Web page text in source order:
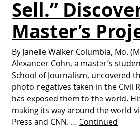
Sell.”
Master’s
By Janelle Walker Columbia, Mo.
Alexander Cohn, a master’s
School of Journalism, uncovered
photo negatives taken in the Civil
has exposed them to the world.
making its way around the world
Press and CNN. … Continued